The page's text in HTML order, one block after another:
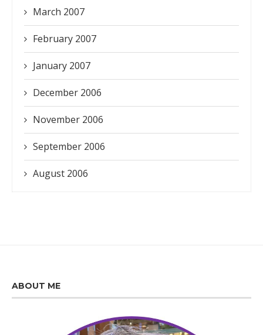
March 2007
February 2007
January 2007
December 2006
November 2006
September 2006
August 2006
ABOUT ME